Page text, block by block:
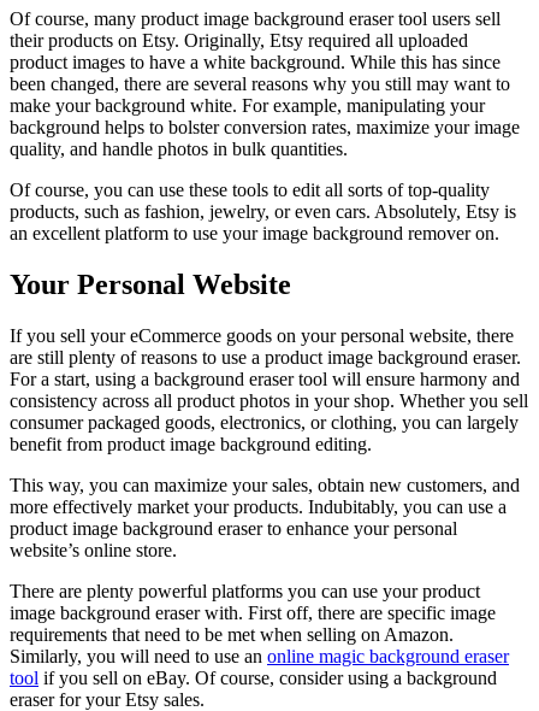
Of course, many product image background eraser tool users sell
their products on Etsy. Originally, Etsy required all uploaded
product images to have a white background. While this has since
been changed, there are several reasons why you still may want to
make your background white. For example, manipulating your
background helps to bolster conversion rates, maximize your image
quality, and handle photos in bulk quantities.
Of course, you can use these tools to edit all sorts of top-quality
products, such as fashion, jewelry, or even cars. Absolutely, Etsy is
an excellent platform to use your image background remover on.
Your Personal Website
If you sell your eCommerce goods on your personal website, there
are still plenty of reasons to use a product image background eraser.
For a start, using a background eraser tool will ensure harmony and
consistency across all product photos in your shop. Whether you sell
consumer packaged goods, electronics, or clothing, you can largely
benefit from product image background editing.
This way, you can maximize your sales, obtain new customers, and
more effectively market your products. Indubitably, you can use a
product image background eraser to enhance your personal
website’s online store.
There are plenty powerful platforms you can use your product
image background eraser with. First off, there are specific image
requirements that need to be met when selling on Amazon.
Similarly, you will need to use an online magic background eraser
tool if you sell on eBay. Of course, consider using a background
eraser for your Etsy sales.